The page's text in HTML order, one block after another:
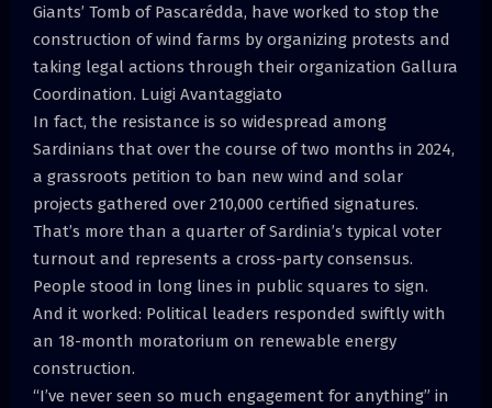
Giants’ Tomb of Pascarédda, have worked to stop the
construction of wind farms by organizing protests and
taking legal actions through their organization Gallura
Coordination. Luigi Avantaggiato
In fact, the resistance is so widespread among
Sardinians that over the course of two months in 2024,
a grassroots petition to ban new wind and solar
projects gathered over 210,000 certified signatures.
That’s more than a quarter of Sardinia’s typical voter
turnout and represents a cross-party consensus.
People stood in long lines in public squares to sign.
And it worked: Political leaders responded swiftly with
an 18-month moratorium on renewable energy
construction.
“I’ve never seen so much engagement for anything” in